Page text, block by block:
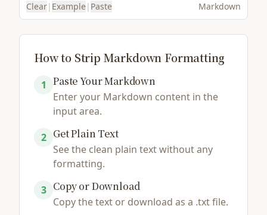
Load Example Browse File
Clear| Example| Paste Markdown
How to Strip Markdown Formatting
1 Paste Your Markdown
Enter your Markdown content in the
input area.
2 Get Plain Text
See the clean plain text without any
formatting.
3 Copy or Download
Copy the text or download as a .txt file.